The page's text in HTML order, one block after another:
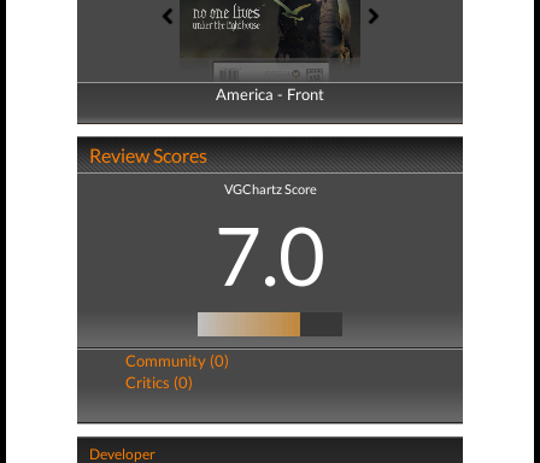
America - Front
America - Back
Review Scores
VGChartz Score
7.0
Community (0)
Critics (0)
Developer